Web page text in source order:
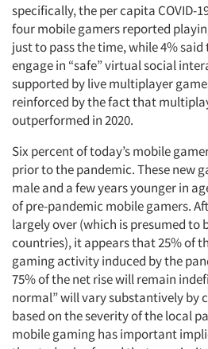
specifically, the per capita COVID-
four mobile gamers reported
just to pass the time, while 4%
engage in “safe” virtual social
supported by live multiplayer
reinforced by the fact that
outperformed in 2020.
Six percent of today’s mobile
prior to the pandemic. These new
male and a few years younger in
of pre-pandemic mobile gamers.
largely over (which is presumed to
countries), it appears that 25% of
gaming activity induced by the
75% of the net rise will remain
normal” will vary substantively by
based on the severity of the local
mobile gaming has important